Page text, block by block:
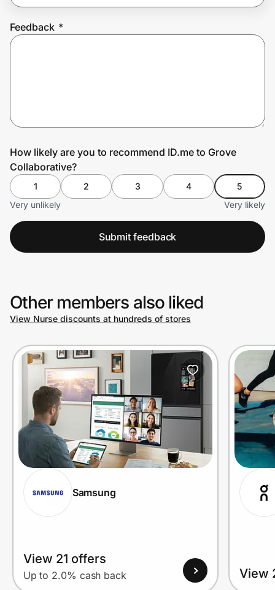
Feedback *
How likely are you to recommend ID.me to Grove
Collaborative?
1 2 3 4
5
Very unlikely
Very likely
Submit feedback
Other members also liked
View Nurse discounts at hundreds of stores
Samsung
View 21 offers
Up to 2.0% cash back View